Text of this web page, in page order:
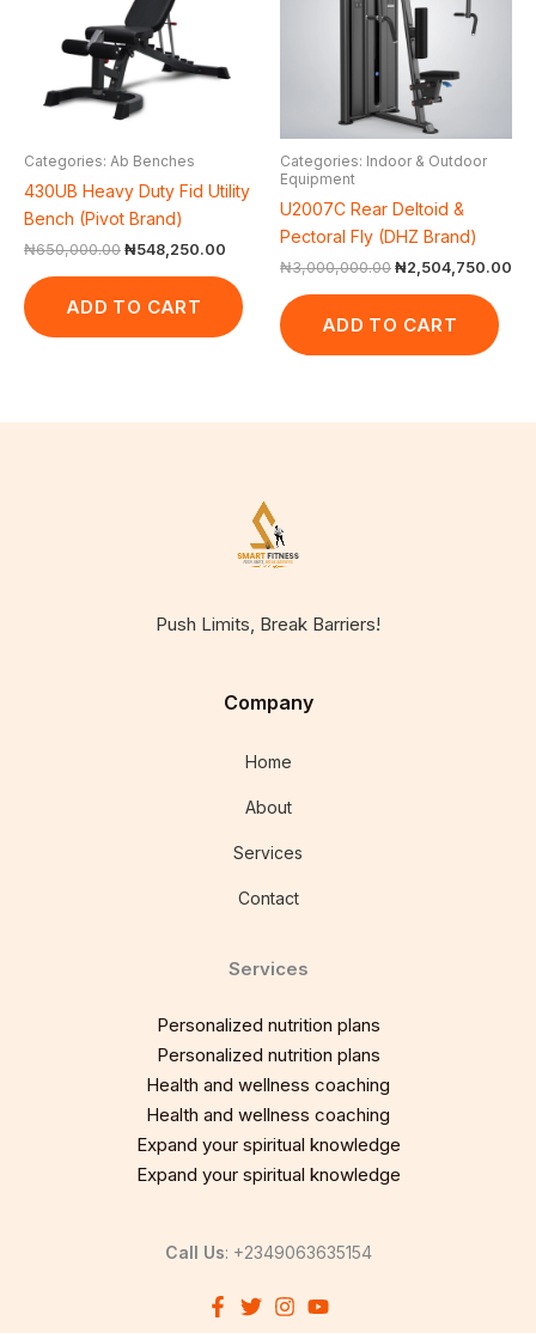
Categories: Ab Benches
430UB Heavy Duty Fid Utility
Bench (Pivot Brand)
₦650,000.00 ₦548,250.00
ADD TO CART
Categories: Indoor & Outdoor
Equipment
U2007C Rear Deltoid &
Pectoral Fly (DHZ Brand)
₦3,000,000.00 ₦2,504,750.00
ADD TO CART
Push Limits, Break Barriers!
Company
Home
About
Services
Contact
Services
Personalized nutrition plans
Personalized nutrition plans
Health and wellness coaching
Health and wellness coaching
Expand your spiritual knowledge
Expand your spiritual knowledge
Call Us: +2349063635154